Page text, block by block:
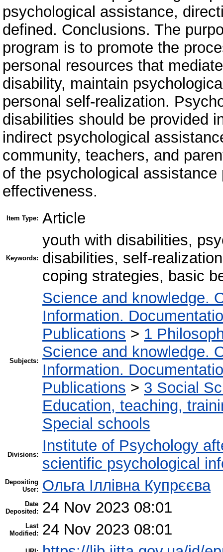
psychological assistance,
defined. Conclusions. The
program is to promote the
personal resources that
disability, maintain
personal self-realization.
disabilities should be provided
indirect psychological
community, teachers, and
of the psychological
effectiveness.
Item Type: Article
Keywords:
youth with disabilities,
disabilities, self-
coping strategies, basic
Subjects:
Science and knowledge.
Information.
Publications > 1
Science and knowledge.
Information.
Publications > 3 Social
Education, teaching,
Special schools
Divisions:
Institute of Psychology
scientific psychological
Depositing
User:
Ольга Іллівна Купрєєва
Date
Deposited:
24 Nov 2023 08:01
Last
Modified:
24 Nov 2023 08:01